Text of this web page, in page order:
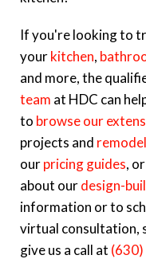
If you're looking to
yourkitchen,
and more, the
team at HDC can
to browse our
projects and
ourpricing guides,
about ourdesign-
information or to
virtual consultation,
give us a call at